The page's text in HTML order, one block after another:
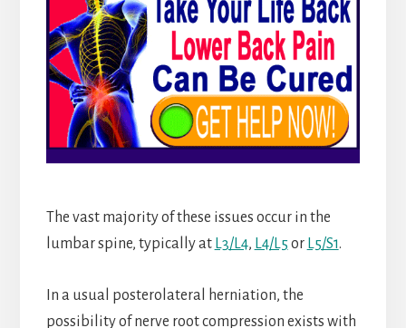
The vast majority of these issues occur in the
lumbar spine, typically at L3/L4, L4/L5 or L5/S1.
In a usual posterolateral herniation, the
possibility of nerve root compression exists with